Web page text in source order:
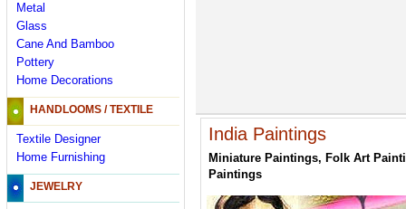
Metal
Glass
Cane And Bamboo
Pottery
Home Decorations
HANDLOOMS / TEXTILE
Textile Designer
Home Furnishing
JEWELRY
India Paintings
Miniature Paintings, Folk Art
Paintings